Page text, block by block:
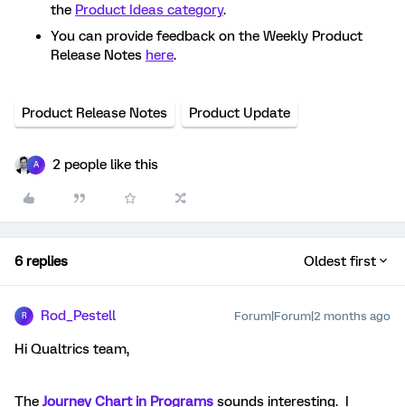
the Product Ideas category.
You can provide feedback on the Weekly Product
Release Notes here.
Product Release Notes Product Update
A 2 people like this
6 replies Oldest first
R Rod_Pestell Forum|Forum|2 months ago
Hi Qualtrics team,
TheJourney Chart in Programs sounds interesting. I